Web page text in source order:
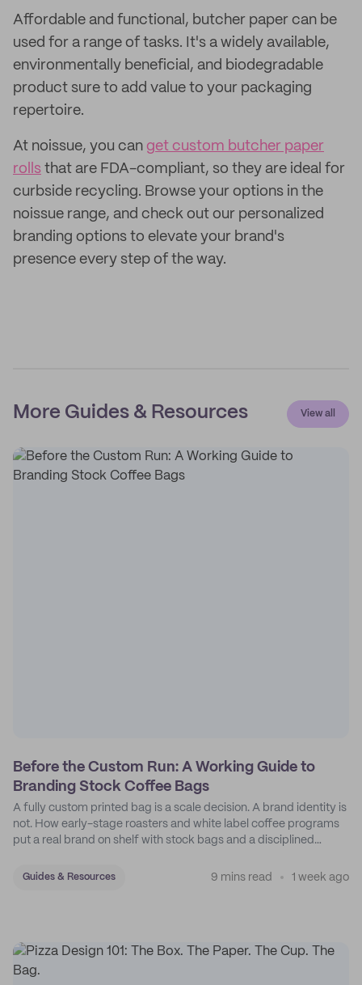
Affordable and functional, butcher paper can be
used for a range of tasks. It's a widely available,
environmentally beneficial, and biodegradable
product sure to add value to your packaging
repertoire.
At noissue, you can get custom butcher paper
rolls that are FDA-compliant, so they are ideal for
curbside recycling. Browse your options in the
noissue range, and check out our personalized
branding options to elevate your brand's
presence every step of the way.
More Guides & Resources View all
Before the Custom Run: A Working Guide to
Branding Stock Coffee Bags
A fully custom printed bag is a scale decision. A brand identity is
not. How early-stage roasters and white label coffee programs
put a real brand on shelf with stock bags and a disciplined
Guides & Resources 9 mins read 1 week ago